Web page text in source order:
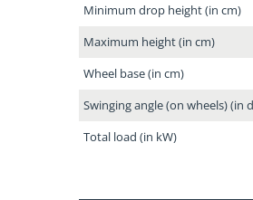
Minimum drop height (in cm)
Maximum height (in cm)
Wheel base (in cm)
Swinging angle (on wheels) (in
Total load (in kW)